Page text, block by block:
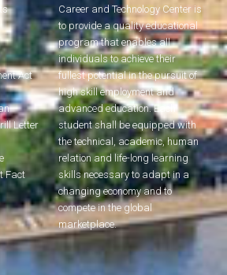
Act
Letter
Fact
Career and Technology Center is
to provide a quality educational
program that enables all
individuals to achieve their
fullest potential in the pursuit of
high skill employment and
advanced education. Each
student shall be equipped with
the technical, academic, human
relation and life-long learning
skills necessary to adapt in a
changing economy and to
compete in the global
marketplace.